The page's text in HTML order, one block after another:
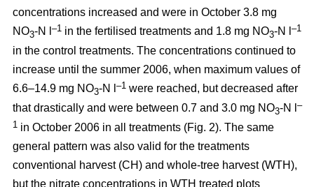
concentrations increased and were in October 3.8 mg
NO3-N l –1 in the fertilised treatments and 1.8 mg NO3-N l –1
in the control treatments. The concentrations continued to
increase until the summer 2006, when maximum values of
6.6–14.9 mg NO3-N l –1 were reached, but decreased after
that drastically and were between 0.7 and 3.0 mg NO3-N l –
1 in October 2006 in all treatments (Fig. 2). The same
general pattern was also valid for the treatments
conventional harvest (CH) and whole-tree harvest (WTH),
but the nitrate concentrations in WTH treated plots